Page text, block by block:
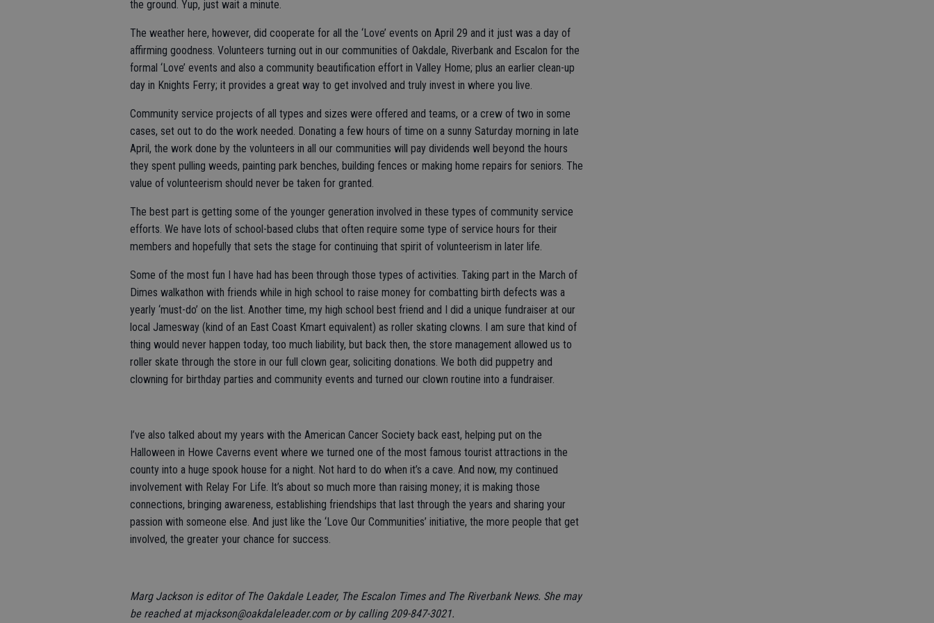
the ground. Yup, just wait a minute.
The weather here, however, did cooperate for all the ‘Love’ events on April 29 and it just was a day of
affirming goodness. Volunteers turning out in our communities of Oakdale, Riverbank and Escalon for the
formal ‘Love’ events and also a community beautification effort in Valley Home; plus an earlier clean-up
day in Knights Ferry; it provides a great way to get involved and truly invest in where you live.
Community service projects of all types and sizes were offered and teams, or a crew of two in some
cases, set out to do the work needed. Donating a few hours of time on a sunny Saturday morning in late
April, the work done by the volunteers in all our communities will pay dividends well beyond the hours
they spent pulling weeds, painting park benches, building fences or making home repairs for seniors. The
value of volunteerism should never be taken for granted.
The best part is getting some of the younger generation involved in these types of community service
efforts. We have lots of school-based clubs that often require some type of service hours for their
members and hopefully that sets the stage for continuing that spirit of volunteerism in later life.
Some of the most fun I have had has been through those types of activities. Taking part in the March of
Dimes walkathon with friends while in high school to raise money for combatting birth defects was a
yearly ‘must-do’ on the list. Another time, my high school best friend and I did a unique fundraiser at our
local Jamesway (kind of an East Coast Kmart equivalent) as roller skating clowns. I am sure that kind of
thing would never happen today, too much liability, but back then, the store management allowed us to
roller skate through the store in our full clown gear, soliciting donations. We both did puppetry and
clowning for birthday parties and community events and turned our clown routine into a fundraiser.
I’ve also talked about my years with the American Cancer Society back east, helping put on the
Halloween in Howe Caverns event where we turned one of the most famous tourist attractions in the
county into a huge spook house for a night. Not hard to do when it’s a cave. And now, my continued
involvement with Relay For Life. It’s about so much more than raising money; it is making those
connections, bringing awareness, establishing friendships that last through the years and sharing your
passion with someone else. And just like the ‘Love Our Communities’ initiative, the more people that get
involved, the greater your chance for success.
Marg Jackson is editor of The Oakdale Leader, The Escalon Times and The Riverbank News. She may
be reached at mjackson@oakdaleleader.com or by calling 209-847-3021.